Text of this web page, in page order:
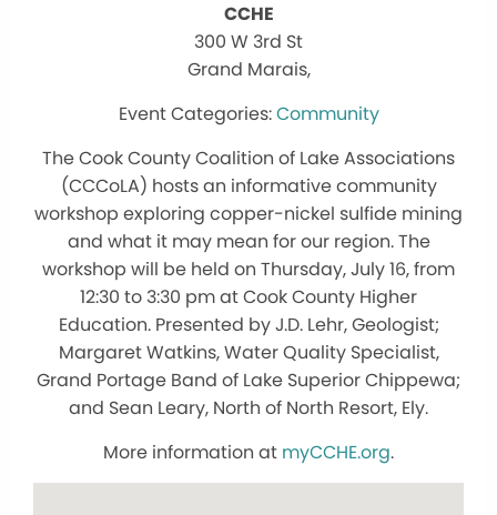
CCHE
300 W 3rd St
Grand Marais,
Community
The Cook County Coalition of Lake Associations
(CCCoLA) hosts an informative community
workshop exploring copper-nickel sulfide mining
and what it may mean for our region. The
workshop will be held on Thursday, July 16, from
12:30 to 3:30 pm at Cook County Higher
Education. Presented by J.D. Lehr, Geologist;
Margaret Watkins, Water Quality Specialist,
Grand Portage Band of Lake Superior Chippewa;
and Sean Leary, North of North Resort, Ely.
More information at myCCHE.org.